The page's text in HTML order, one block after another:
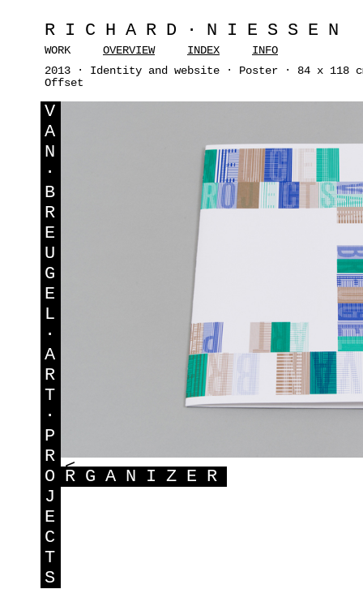
RICHARD·NIESSEN
WORK OVERVIEW INDEX
INFO
2013 · Identity and website · Poster · 84 x 118
Offset
V
A
N
·
B
R
E
U
G
E
L
·
A
R
T
·
P
R
O RGANIZER
J
E
C
T
S
<